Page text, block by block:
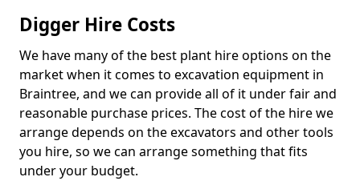
Digger Hire Costs
We have many of the best plant hire options on the
market when it comes to excavation equipment in
Braintree, and we can provide all of it under fair and
reasonable purchase prices. The cost of the hire we
arrange depends on the excavators and other tools
you hire, so we can arrange something that fits
under your budget.